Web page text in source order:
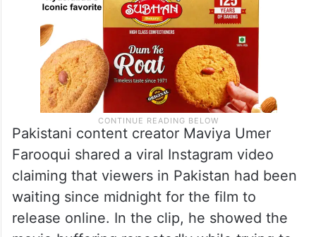
Pakistani content creator Maviya Umer
Farooqui shared a viral Instagram video
claiming that viewers in Pakistan had been
waiting since midnight for the film to
release online. In the clip, he showed the